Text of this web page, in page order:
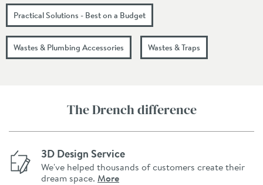
Practical Solutions - Best on a Budget
Wastes & Plumbing Accessories Wastes & Traps
The Drench difference
3D Design Service
We've helped thousands of customers create their
dream space. More